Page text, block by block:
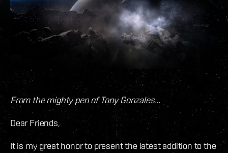
From the mighty pen of Tony Gonzales…
Dear Friends,
It is my great honor to present the latest addition to the